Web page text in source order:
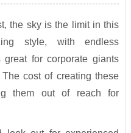
the sky is the limit in this
style, with endless
for corporate giants
cost of creating these
them out of reach for